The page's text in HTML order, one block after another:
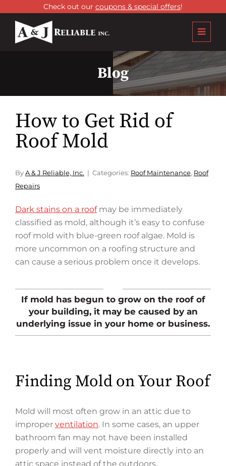
Check out our coupons & special offers!
Blog
How to Get Rid of
Roof Mold
By A & J Reliable, Inc. Categories: Roof Maintenance, Roof
Repairs
Dark stains on a roofmay be immediately
classified as mold, although it’s easy to confuse
roof mold with blue-green roof algae. Mold is
more uncommon on a roofing structure and
can cause a serious problem once it develops.
If mold has begun to grow on the roof of
your building, it may be caused by an
underlying issue in your home or business.
Finding Mold on Your Roof
Mold will most often grow in an attic due to
improper ventilation. In some cases, an upper
bathroom fan may not have been installed
properly and will vent moisture directly into an
attic space instead of the outdoors.